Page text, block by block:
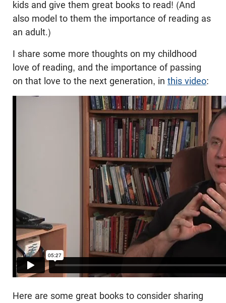
kids and give them great books to read! (And
also model to them the importance of reading as
an adult.)
I share some more thoughts on my childhood
love of reading, and the importance of passing
on that love to the next generation, in this video:
Here are some great books to consider sharing